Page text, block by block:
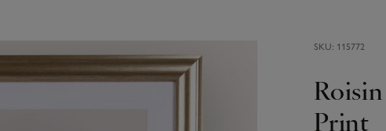
SKU: 115772
Print